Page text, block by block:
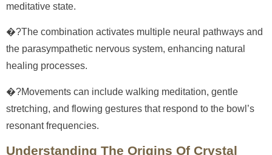
meditative state.
�?The combination activates multiple neural pathways and
the parasympathetic nervous system, enhancing natural
healing processes.
�?Movements can include walking meditation, gentle
stretching, and flowing gestures that respond to the bowl’s
resonant frequencies.
Understanding The Origins Of Crystal